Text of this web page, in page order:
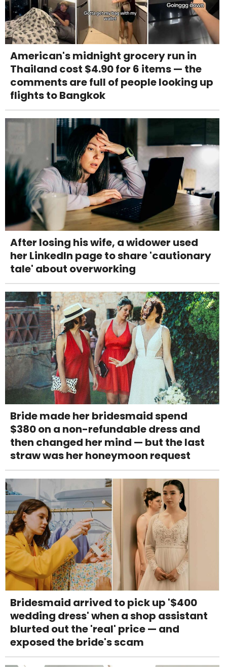
American's midnight grocery run in
Thailand cost $4.90 for 6 items — the
comments are full of people looking up
flights to Bangkok
After losing his wife, a widower used
her LinkedIn page to share 'cautionary
tale' about overworking
Bride made her bridesmaid spend
$380 on a non-refundable dress and
then changed her mind — but the last
straw was her honeymoon request
Bridesmaid arrived to pick up '$400
wedding dress' when a shop assistant
blurted out the 'real' price — and
exposed the bride's scam